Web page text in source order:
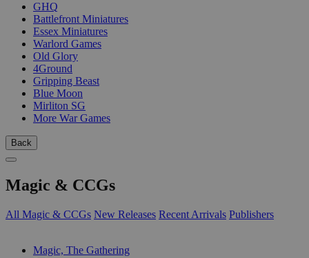
GHQ
Battlefront Miniatures
Essex Miniatures
Warlord Games
Old Glory
4Ground
Gripping Beast
Blue Moon
Mirliton SG
More War Games
Back
Magic & CCGs
All Magic & CCGs New Releases Recent Arrivals Publishers
Magic, The Gathering